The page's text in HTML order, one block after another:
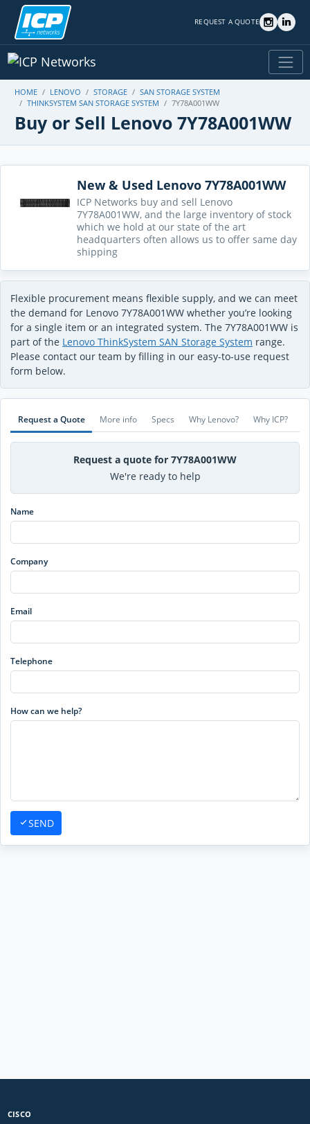
REQUEST A QUOTE
HOME LENOVO STORAGE
SAN STORAGE SYSTEM
THINKSYSTEM SAN STORAGE SYSTEM
7Y78A001WW
Buy or Sell Lenovo 7Y78A001WW
New & Used Lenovo 7Y78A001WW
ICP Networks buy and sell Lenovo
7Y78A001WW, and the large inventory of stock
which we hold at our state of the art
headquarters often allows us to offer same day
shipping
Flexible procurement means flexible supply, and we can meet
the demand for Lenovo 7Y78A001WW whether you’re looking
for a single item or an integrated system. The 7Y78A001WW is
part of the Lenovo ThinkSystem SAN Storage System range.
Please contact our team by filling in our easy-to-use request
form below.
Request a Quote More info Specs Why Lenovo? Why ICP?
Request a quote for 7Y78A001WW
We're ready to help
Name
Company
Email
Telephone
How can we help?
SEND
CISCO